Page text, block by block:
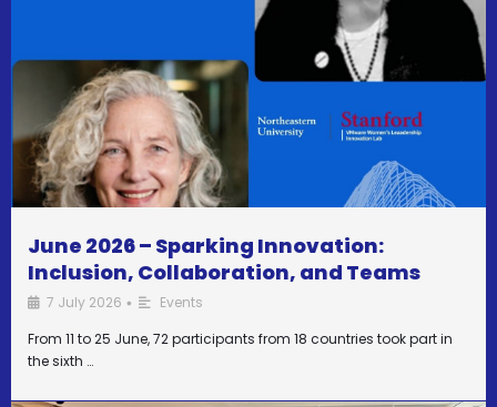
June 2026 – Sparking Innovation:
Inclusion, Collaboration, and Teams
7 July 2026 •
Events
From 11 to 25 June, 72 participants from 18 countries took part in
the sixth …